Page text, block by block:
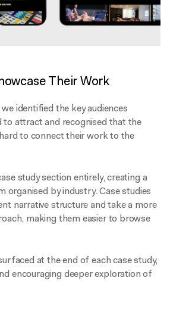
Their Work
identified the key audiences
to attract and recognised that the
to connect their work to the
study section entirely, creating a
organised by industry. Case studies
narrative structure and take a more
making them easier to browse
at the end of each case study,
encouraging deeper exploration of